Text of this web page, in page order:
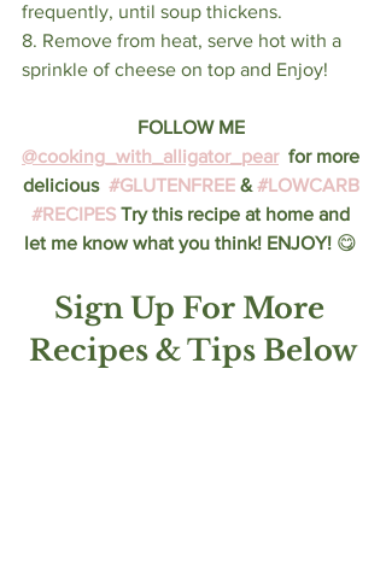
frequently, until soup thickens.
8. Remove from heat, serve hot with a
sprinkle of cheese on top and Enjoy!
FOLLOW ME
@cooking_with_alligator_pear
  for more
delicious #GLUTENFREE & #LOWCARB
#RECIPES Try this recipe at home and
let me know what you think! ENJOY! 😋
Sign Up For More
Recipes & Tips Below